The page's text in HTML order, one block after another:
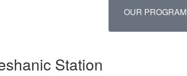
OUR PROGRAM
Station